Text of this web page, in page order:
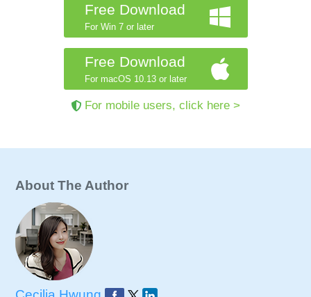
Free Download
For Win 7 or later
Free Download
For macOS 10.13 or later
For mobile users, click here >
About The Author